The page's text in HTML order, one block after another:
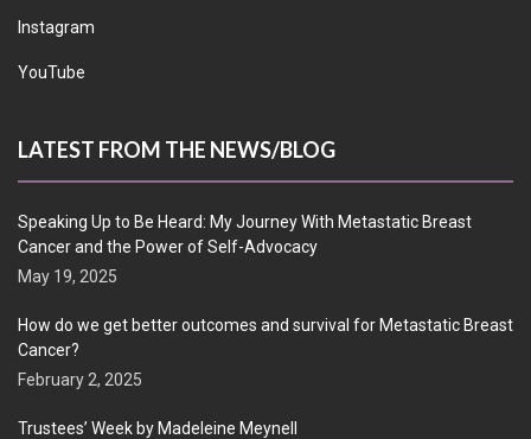
Instagram
YouTube
LATEST FROM THE NEWS/BLOG
Speaking Up to Be Heard: My Journey With Metastatic Breast
Cancer and the Power of Self-Advocacy
May 19, 2025
How do we get better outcomes and survival for Metastatic Breast
Cancer?
February 2, 2025
Trustees’ Week by Madeleine Meynell